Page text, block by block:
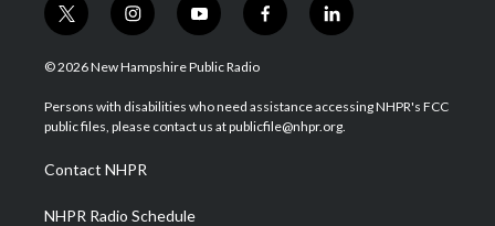
t
w
i
t
e
i
n
s
a
g
a
m
y
o
u
u
b
f
a
b
o
l
i
e
d
© 2026 New Hampshire Public Radio
Persons with disabilities who need assistance accessing NHPR's FCC
public files, please contact us at publicfile@nhpr.org.
Contact NHPR
NHPR Radio Schedule